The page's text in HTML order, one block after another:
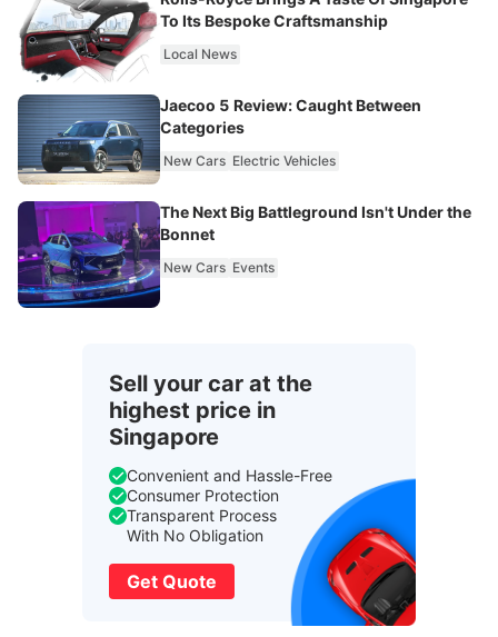
To Its Bespoke Craftsmanship
Local News
Jaecoo 5 Review: Caught Between
Categories
New Cars Electric Vehicles
The Next Big Battleground Isn't Under the
Bonnet
New Cars Events
Sell your car at the
highest price in
Singapore
Convenient and Hassle-Free
Consumer Protection
Transparent Process
With No Obligation
Get Quote